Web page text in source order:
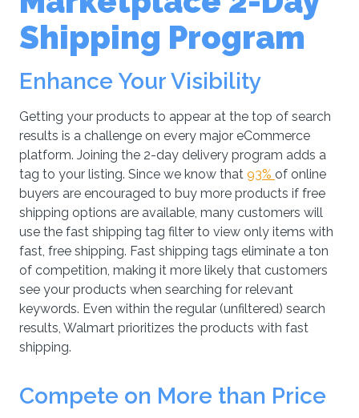
Shipping Program
Enhance Your Visibility
Getting your products to appear at the top of search
results is a challenge on every major eCommerce
platform. Joining the 2-day delivery program adds a
tag to your listing. Since we know that 93% of online
buyers are encouraged to buy more products if free
shipping options are available, many customers will
use the fast shipping tag filter to view only items with
fast, free shipping. Fast shipping tags eliminate a ton
of competition, making it more likely that customers
see your products when searching for relevant
keywords. Even within the regular (unfiltered) search
results, Walmart prioritizes the products with fast
shipping.
Compete on More than Price